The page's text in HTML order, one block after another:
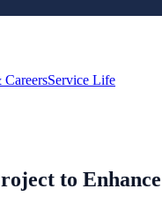
Service Life
to